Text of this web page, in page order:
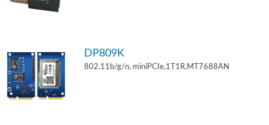
DP809K
802.11b/g/n, miniPCIe,1T1R,MT7688AN